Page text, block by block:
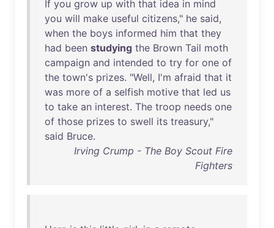
If you grow up with that idea in mind
you will make useful citizens," he said,
when the boys informed him that they
had been studying the Brown Tail moth
campaign and intended to try for one of
the town's prizes. "Well, I'm afraid that it
was more of a selfish motive that led us
to take an interest. The troop needs one
of those prizes to swell its treasury,"
said Bruce.
Irving Crump - The Boy Scout Fire
Fighters